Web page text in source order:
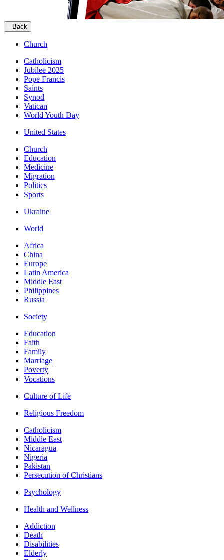
Back
Church
Catholicism
Jubilee 2025
Pope Francis
Saints
Synod
Vatican
World Youth Day
United States
Church
Education
Medicine
Migration
Politics
Sports
Ukraine
World
Africa
China
Europe
Latin America
Middle East
Philippines
Russia
Society
Education
Faith
Family
Marriage
Poverty
Vocations
Culture of Life
Religious Freedom
Catholicism
Middle East
Nicaragua
Nigeria
Pakistan
Persecution of Christians
Psychology
Health and Wellness
Addiction
Death
Disabilities
Elderly